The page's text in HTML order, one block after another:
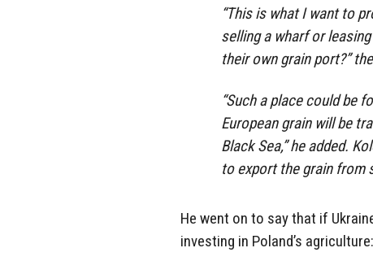
“This is what I want to
selling a wharf or
their own grain port?”
“Such a place could be
European grain will be
Black Sea,” he added.
to export the grain from
He went on to say that if
investing in Poland’s agriculture: